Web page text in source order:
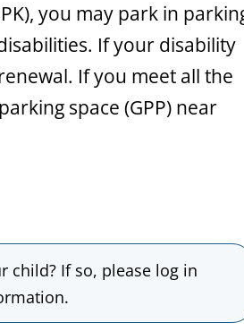
you may park in
If your disability
If you meet all the
space (GPP) near
child? If so, please log in